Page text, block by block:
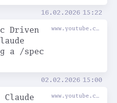
16.02.2026 15:22
Driven
a /spec
02.02.2026 15:00
Claude